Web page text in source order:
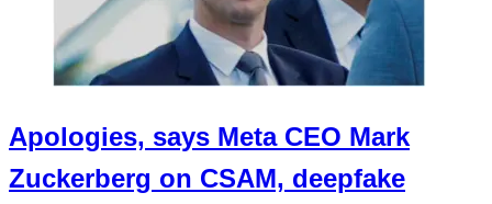
Apologies, says Meta CEO Mark
Zuckerberg on CSAM, deepfake